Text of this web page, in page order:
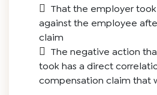
That the employer
against the employee
claim
The negative action
took has a direct
compensation claim that